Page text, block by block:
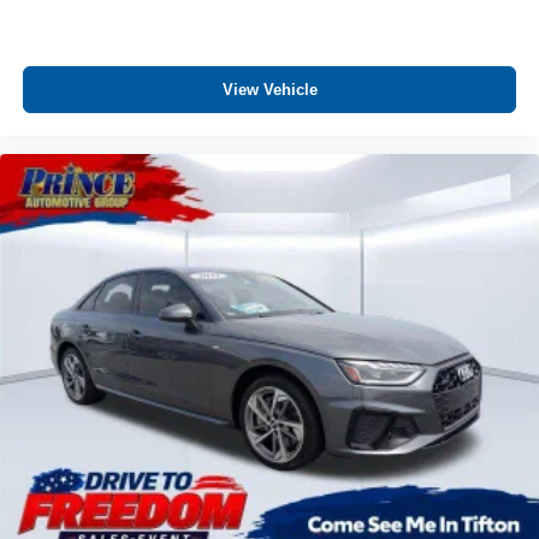
Driver information center
Electric power regeneration gauge Electric
First-row windows Power first-row windows
Floor console Full floor console
Floor console storage Covered floor console storage
Folding door mirrors Manual folding door mirrors
Front reading lights
Front windshield solar coating
Fuel door Power fuel door release
Glove box Illuminated glove box
Headlights on reminder
Heated door mirrors Heated driver and passenger side
door mirrors
View Vehicle